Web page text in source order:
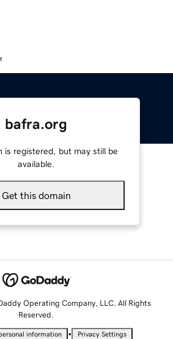
bafra.org
is registered, but may still be
available.
Get this domain
Operating Company, LLC. All Rights
Reserved.
information • Privacy Settings